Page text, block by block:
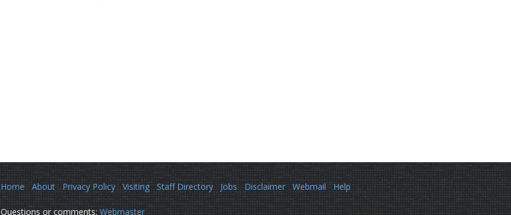
Home About Privacy Policy Visiting Staff Directory Jobs Disclaimer Webmail Help
Questions or comments: Webmaster